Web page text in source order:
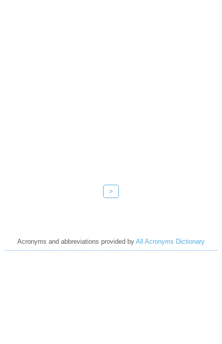
>
Acronyms and abbreviations provided by All Acronyms Dictionary